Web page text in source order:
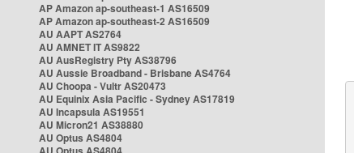
AP Amazon ap-southeast-1 AS16509
AP Amazon ap-southeast-2 AS16509
AU AAPT AS2764
AU AMNET IT AS9822
AU AusRegistry Pty AS38796
AU Aussie Broadband - Brisbane AS4764
AU Choopa - Vultr AS20473
AU Equinix Asia Pacific - Sydney AS17819
AU Incapsula AS19551
AU Micron21 AS38880
AU Optus AS4804